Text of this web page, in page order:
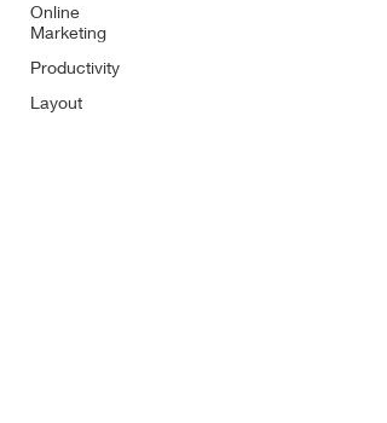
Online
Marketing
Productivity
Layout